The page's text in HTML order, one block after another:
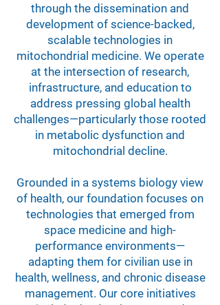
through the dissemination and
development of science-backed,
scalable technologies in
mitochondrial medicine. We operate
at the intersection of research,
infrastructure, and education to
address pressing global health
challenges—particularly those rooted
in metabolic dysfunction and
mitochondrial decline.
Grounded in a systems biology view
of health, our foundation focuses on
technologies that emerged from
space medicine and high-
performance environments—
adapting them for civilian use in
health, wellness, and chronic disease
management. Our core initiatives